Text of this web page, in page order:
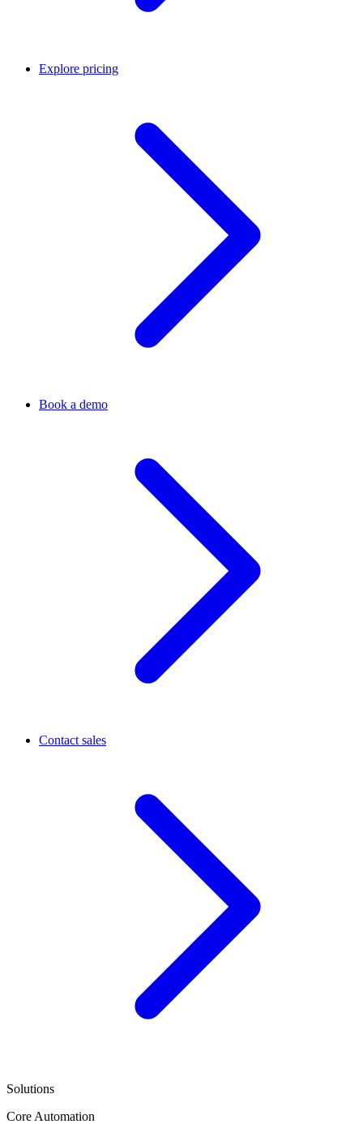
Explore pricing
Book a demo
Contact sales
Solutions
Core Automation